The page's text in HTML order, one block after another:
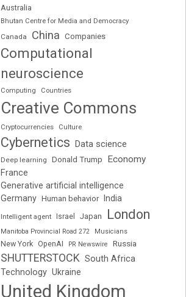
Australia
Bhutan Centre for Media and Democracy
Canada
China Companies
Computational
neuroscience
Computing Countries
Creative Commons
Cryptocurrencies Culture
Cybernetics Data science
Deep learning Donald Trump
Economy
France
Generative artificial intelligence
Germany Human behavior India
Intelligent agent Israel Japan London
Manitoba Provincial Road 272 Musicians
New York OpenAI PR Newswire Russia
SHUTTERSTOCK South Africa
Technology Ukraine
United Kingdom